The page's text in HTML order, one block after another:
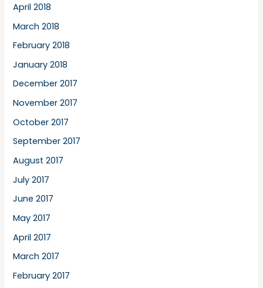
April 2018
March 2018
February 2018
January 2018
December 2017
November 2017
October 2017
September 2017
August 2017
July 2017
June 2017
May 2017
April 2017
March 2017
February 2017